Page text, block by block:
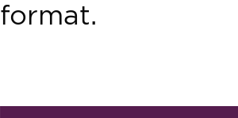
format.